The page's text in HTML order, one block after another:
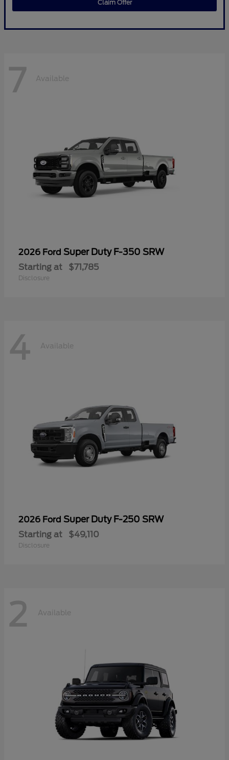
Claim Offer
7 Available
2026 Ford Super Duty F-350 SRW
Starting at $71,785
Disclosure
4 Available
2026 Ford Super Duty F-250 SRW
Starting at $49,110
Disclosure
2 Available